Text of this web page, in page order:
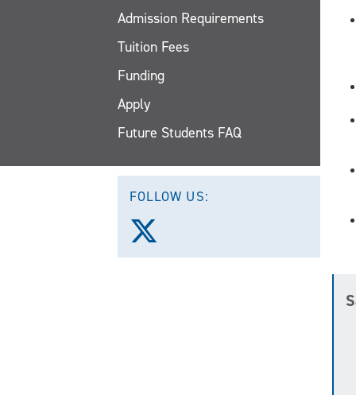
Admission Requirements
Tuition Fees
Funding
Apply
Future Students FAQ
FOLLOW US:
on